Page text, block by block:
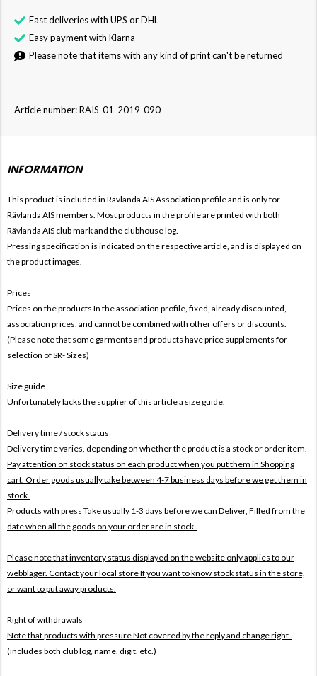
Fast deliveries with UPS or DHL
Easy payment with Klarna
Please note that items with any kind of print can't be returned
Article number: RAIS-01-2019-090
INFORMATION
This product is included in Rävlanda AISAssociation profile and is only for
Rävlanda AIS members. Most products in the profile are printed with both
Rävlanda AIS club mark and the clubhouse log.
Pressing specification is indicated on the respective article, and is displayed on
the product images.
Prices
Prices on the products In the association profile, fixed, already discounted,
association prices, and cannot be combined with other offers or discounts.
(Please note that some garments and products have price supplements for
selection of SR- Sizes)
Size guide
Unfortunately lacks the supplier of this article a size guide.
Delivery time / stock status
Delivery time varies, depending on whether the product is a stock or order item.
Pay attention on stock status on each product when you put them in Shopping
cart. Order goods usually take between 4-7 business days before we get them in
stock.
Products with press Take usually 1-3 days before we can Deliver, Filled from the
date when all the goods on your order are in stock .
Please note that inventory status displayed on the website only applies to our
webblager. Contact your local store If you want to know stock status in the store,
or want to put away products.
Right of withdrawals
Note that products with pressureNot covered by the reply and change right .
(includes both club log, name, digit, etc.)